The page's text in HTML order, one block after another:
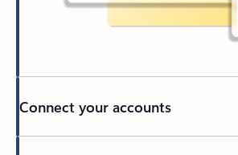
Connect your accounts